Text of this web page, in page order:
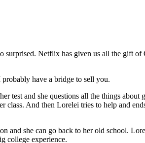
Netflix has given us all the gift
have a bridge to sell you.
test and she questions all the things
class. And then Lorelei tries to help and
and she can go back to her old school.
college experience.